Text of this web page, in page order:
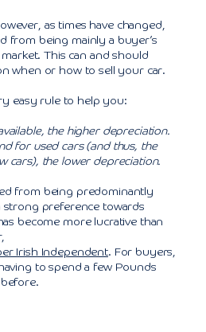
as times have changed,
from being mainly a buyer’s
This can and should
when or how to sell your car.
easy rule to help you:
the higher depreciation.
for used cars (and thus, the
cars), the lower depreciation.
from being predominantly
strong preference towards
become more lucrative than
Irish Independent. For buyers,
to spend a few Pounds